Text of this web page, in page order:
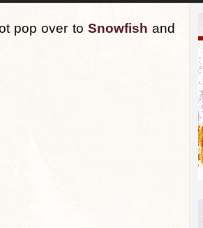
pop over to Snowfish and